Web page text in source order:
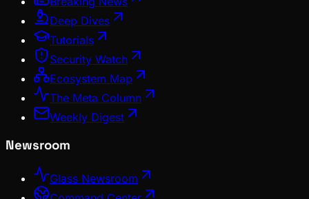
Deep Dives
Tutorials
Security Watch
Ecosystem Map
The Meta Column
Weekly Digest
Newsroom
Glass Newsroom